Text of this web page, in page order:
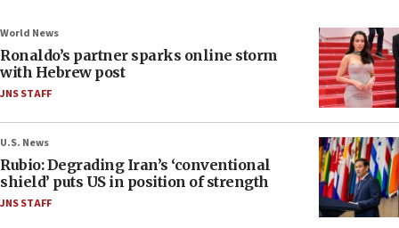
World News
Ronaldo’s partner sparks online storm
with Hebrew post
JNS STAFF
U.S. News
Rubio: Degrading Iran’s ‘conventional
shield’ puts US in position of strength
JNS STAFF